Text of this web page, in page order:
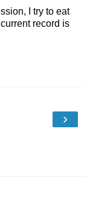
I try to eat
record is
›